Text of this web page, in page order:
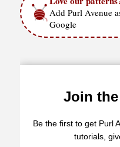
Add Purl Avenue
Google
Join
Be the first to get Purl
tutorials,